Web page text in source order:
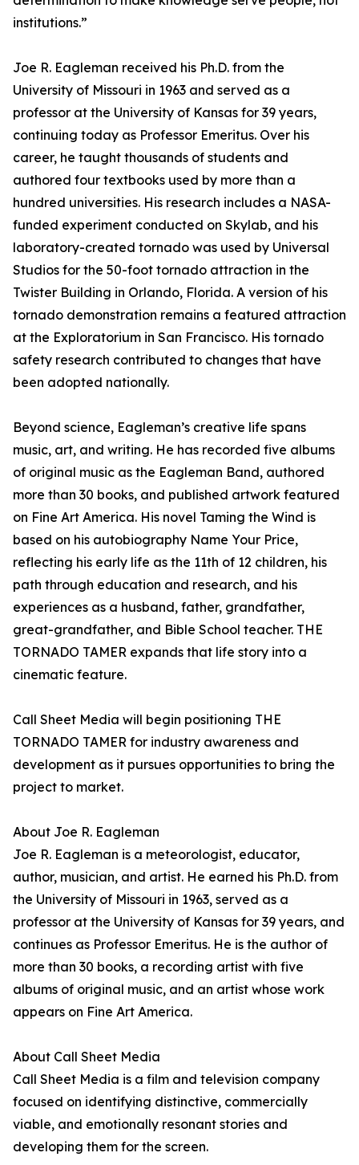
institutions.”
Joe R. Eagleman received his Ph.D. from the
University of Missouri in 1963 and served as a
professor at the University of Kansas for 39 years,
continuing today as Professor Emeritus. Over his
career, he taught thousands of students and
authored four textbooks used by more than a
hundred universities. His research includes a NASA-
funded experiment conducted on Skylab, and his
laboratory-created tornado was used by Universal
Studios for the 50-foot tornado attraction in the
Twister Building in Orlando, Florida. A version of his
tornado demonstration remains a featured attraction
at the Exploratorium in San Francisco. His tornado
safety research contributed to changes that have
been adopted nationally.
Beyond science, Eagleman’s creative life spans
music, art, and writing. He has recorded five albums
of original music as the Eagleman Band, authored
more than 30 books, and published artwork featured
on Fine Art America. His novel Taming the Wind is
based on his autobiography Name Your Price,
reflecting his early life as the 11th of 12 children, his
path through education and research, and his
experiences as a husband, father, grandfather,
great-grandfather, and Bible School teacher. THE
TORNADO TAMER expands that life story into a
cinematic feature.
Call Sheet Media will begin positioning THE
TORNADO TAMER for industry awareness and
development as it pursues opportunities to bring the
project to market.
About Joe R. Eagleman
Joe R. Eagleman is a meteorologist, educator,
author, musician, and artist. He earned his Ph.D. from
the University of Missouri in 1963, served as a
professor at the University of Kansas for 39 years, and
continues as Professor Emeritus. He is the author of
more than 30 books, a recording artist with five
albums of original music, and an artist whose work
appears on Fine Art America.
About Call Sheet Media
Call Sheet Media is a film and television company
focused on identifying distinctive, commercially
viable, and emotionally resonant stories and
developing them for the screen.